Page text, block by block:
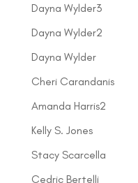
Dayna Wylder3
Dayna Wylder2
Dayna Wylder
Cheri Carandanis
Amanda Harris2
Kelly S. Jones
Stacy Scarcella
Cedric Bertelli